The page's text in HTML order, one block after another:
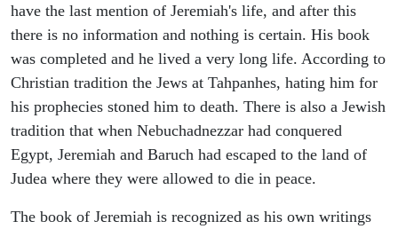
have the last mention of Jeremiah's life, and after this
there is no information and nothing is certain. His book
was completed and he lived a very long life. According to
Christian tradition the Jews at Tahpanhes, hating him for
his prophecies stoned him to death. There is also a Jewish
tradition that when Nebuchadnezzar had conquered
Egypt, Jeremiah and Baruch had escaped to the land of
Judea where they were allowed to die in peace.
The book of Jeremiah is recognized as his own writings